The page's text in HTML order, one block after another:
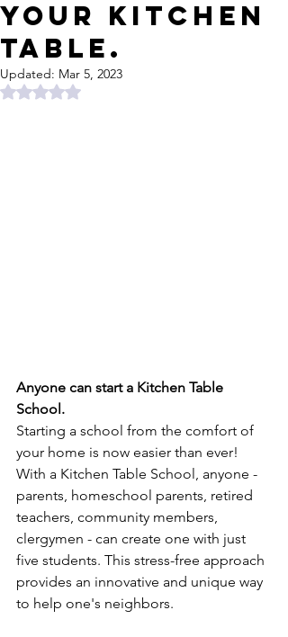
Your Kitchen
Table.
Updated: Mar 5, 2023
Rated NaN out of 5 stars.
Anyone can start a Kitchen Table
School.
Starting a school from the comfort of
your home is now easier than ever!
With a Kitchen Table School, anyone -
parents, homeschool parents, retired
teachers, community members,
clergymen - can create one with just
five students. This stress-free approach
provides an innovative and unique way
to help one's neighbors.